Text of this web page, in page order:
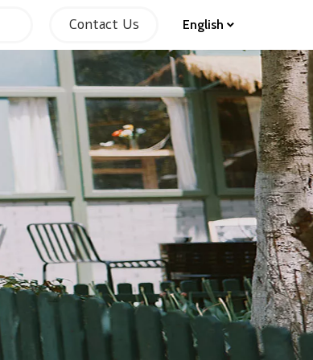
Contact Us English